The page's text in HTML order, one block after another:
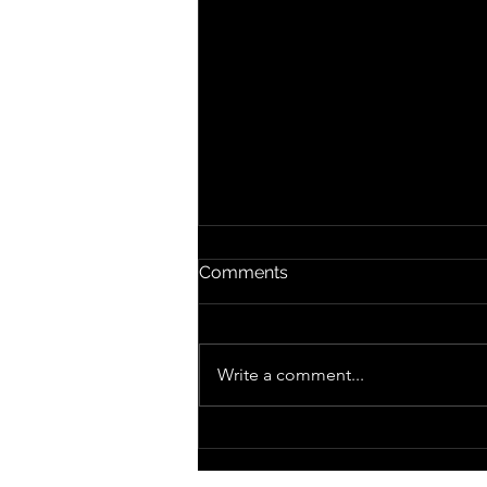
December 23rd, 2013
Comments
Write a comment...